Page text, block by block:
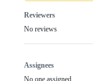
Reviewers
No reviews
Assignees